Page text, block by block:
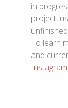
in
project,
To learn
and
Instagram